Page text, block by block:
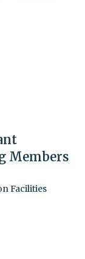
Members
Facilities